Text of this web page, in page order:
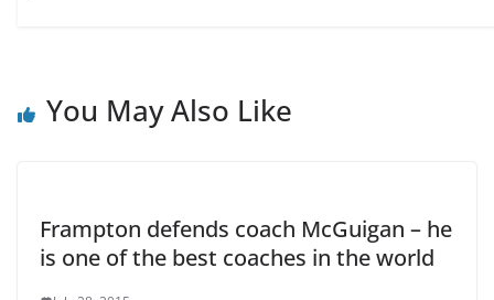
You May Also Like
Frampton defends coach McGuigan – he
is one of the best coaches in the world